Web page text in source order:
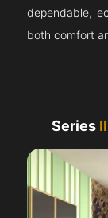
dependable,
both comfort
Series